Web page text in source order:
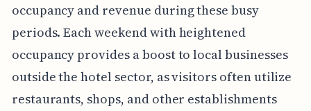
occupancy and revenue during these busy
periods. Each weekend with heightened
occupancy provides a boost to local businesses
outside the hotel sector, as visitors often utilize
restaurants, shops, and other establishments